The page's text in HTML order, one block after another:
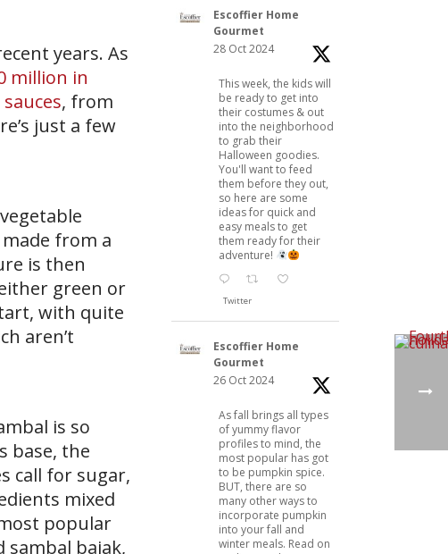
years. As
million in
, from
just a few
from a
is then
green or
with quite
aren’t
is so
base, the
call for sugar,
mixed
popular
sambal bajak,
Escoffier Home
Gourmet
28 Oct 2024
This week, the kids will
be ready to get into
their costumes & out
into the neighborhood
to grab their
Halloween goodies.
You'll want to feed
them before they out,
so here are some
ideas for quick and
easy meals to get
them ready for their
adventure!
Twitter
Escoffier Home
Gourmet
26 Oct 2024
As fall brings all types
of yummy flavor
profiles to mind, the
most popular has got
to be pumpkin spice.
BUT, there are so
many other ways to
incorporate pumpkin
into your fall and
winter meals. Read on